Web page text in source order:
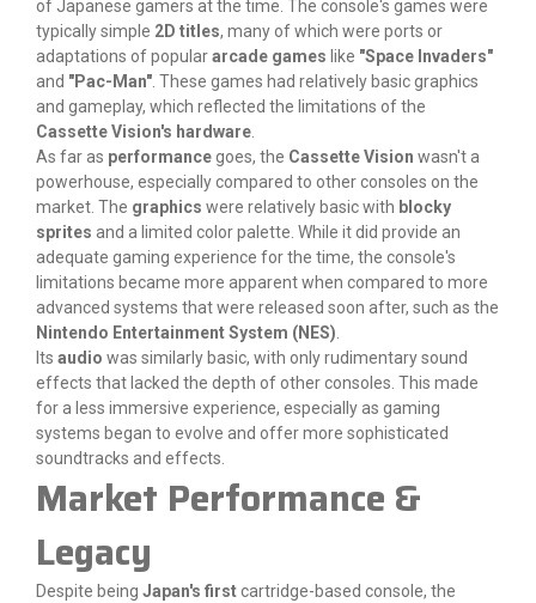
of Japanese gamers at the time. The console's games were
typically simple 2D titles, many of which were ports or
adaptations of populararcade games like "Space Invaders"
and "Pac-Man" . These games had relatively basic graphics
and gameplay, which reflected the limitations of the
Cassette Vision's hardware
As far as performancegoes, the Cassette Vision wasn't a
powerhouse, especially compared to other consoles on the
market. The graphics were relatively basic with blocky
sprites and a limited color palette. While it did provide an
adequate gaming experience for the time, the console's
limitations became more apparent when compared to more
advanced systems that were released soon after, such as the
Nintendo Entertainment System (NES)
Its audio was similarly basic, with only rudimentary sound
effects that lacked the depth of other consoles. This made
for a less immersive experience, especially as gaming
systems began to evolve and offer more sophisticated
soundtracks and effects.
Market Performance &
Legacy
Despite being Japan's firstcartridge-based console, the